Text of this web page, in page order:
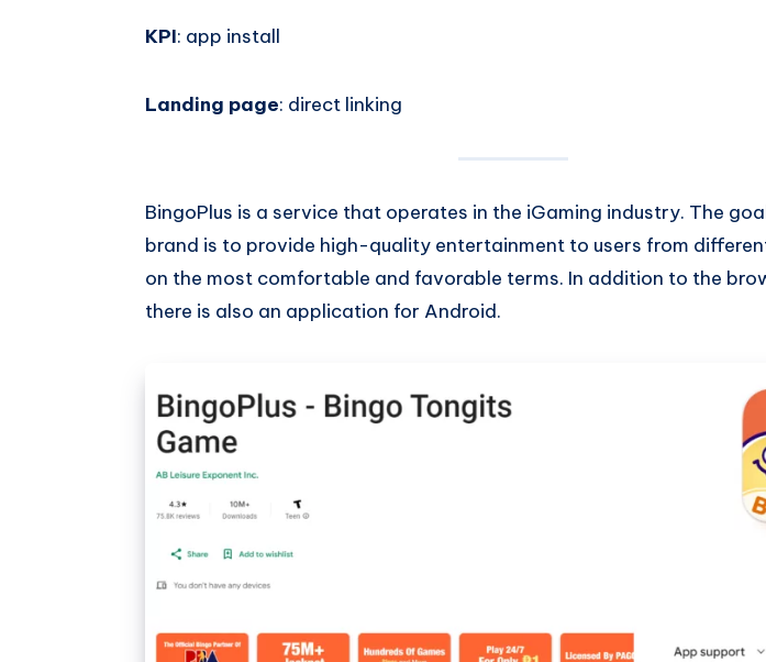
KPI: app install
Landing page: direct linking
BingoPlus is a service that operates in the iGaming industry. The
brand is to provide high-quality entertainment to users from
on the most comfortable and favorable terms. In addition to the
there is also an application for Android.